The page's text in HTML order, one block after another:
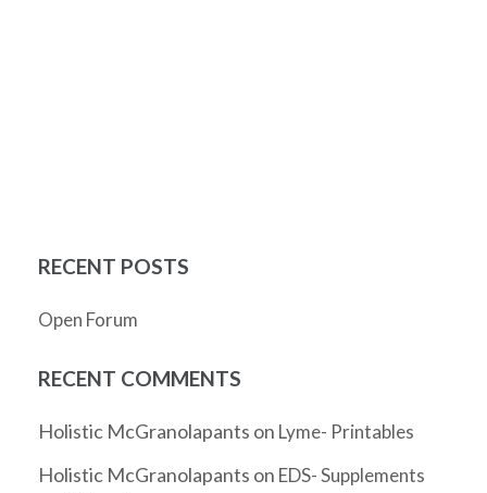
RECENT POSTS
Open Forum
RECENT COMMENTS
Holistic McGranolapants on Lyme- Printables
Holistic McGranolapants on EDS- Supplements